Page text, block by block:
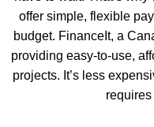
offer simple, flexible
budget. FinanceIt, a
providing easy-to-use,
projects. It’s less